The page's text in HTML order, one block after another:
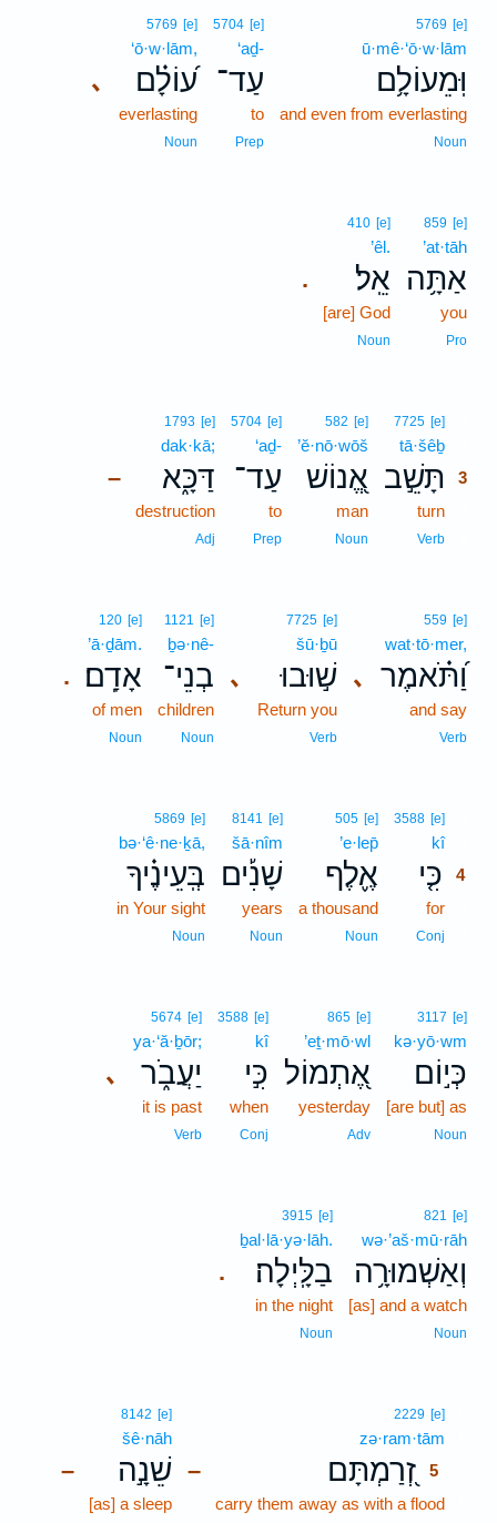
5769 [e]
ū·mê·‘ō·w·lām
וּֽמֵעוֹלָ֥ם
and even from everlasting
Noun
5704 [e]
‘aḏ-
עַד־
to
Prep
､
5769 [e]
‘ō·w·lām,
ע֝וֹלָ֗ם
everlasting
Noun
859 [e]
’at·tāh
אַתָּ֥ה
you
Pro
.
410 [e]
’êl.
אֵֽל׃
[are] God
Noun
7725 [e]
tā·šêḇ
תָּשֵׁ֣ב 3
turn
Verb
582 [e]
’ĕ·nō·wōš
אֱ֭נוֹשׁ
man
Noun
5704 [e]
‘aḏ-
עַד־
to
Prep
–
1793 [e]
dak·kā;
דַּכָּ֑א
destruction
Adj
､
559 [e]
wat·tō·mer,
וַ֝תֹּ֗אמֶר
and say
Verb
､
7725 [e]
šū·ḇū
שׁ֣וּבוּ
Return you
Verb
1121 [e]
ḇə·nê-
בְנֵי־
children
Noun
.
120 [e]
’ā·ḏām.
אָדָֽם׃
of men
Noun
3588 [e]
kî4
כִּ֤י 4
for
Conj
505 [e]
’e·lep̄
אֶ֪לֶף
a thousand
Noun
8141 [e]
šā·nîm
שָׁנִ֡ים
years
Noun
5869 [e]
bə·‘ê·ne·ḵā,
בְּֽעֵינֶ֗יךָ
in Your sight
Noun
3117 [e]
kə·yō·wm
כְּי֣וֹם
[are but] as
Noun
865 [e]
’eṯ·mō·wl
אֶ֭תְמוֹל
yesterday
Adv
3588 [e]
kî
כִּ֣י
when
Conj
､
5674 [e]
ya·‘ă·ḇōr;
יַעֲבֹ֑ר
it is past
Verb
821 [e]
wə·’aš·mū·rāh
וְאַשְׁמוּרָ֥ה
[as] and a watch
Noun
.
3915 [e]
ḇal·lā·yə·lāh.
בַלָּֽיְלָה׃
in the night
Noun
–
2229 [e]
zə·ram·tām
זְ֭רַמְתָּם 5
carry them away as with a flood
–
8142 [e]
šê·nāh
שֵׁנָ֣ה
[as] a sleep